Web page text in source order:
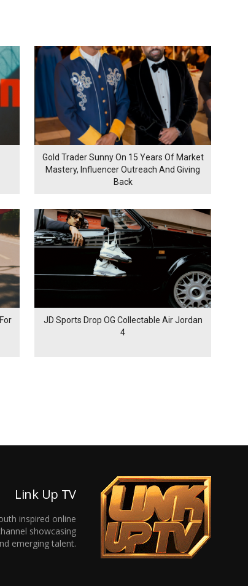
Gold Trader Sunny On 15 Years Of Market
Mastery, Influencer Outreach And Giving
Back
JD Sports Drop OG Collectable Air Jordan
4
Link Up TV
inspired online
showcasing
emerging talent.